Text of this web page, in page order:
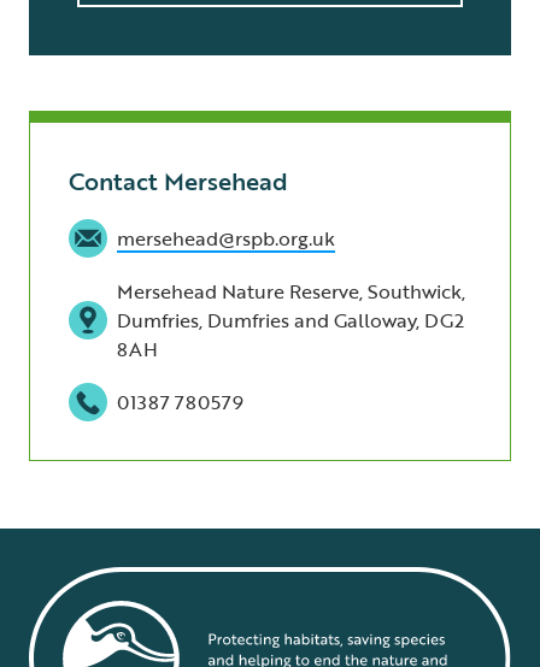
Contact Mersehead
mersehead@rspb.org.uk
Mersehead Nature Reserve, Southwick,
Dumfries, Dumfries and Galloway, DG2
8AH
01387 780579